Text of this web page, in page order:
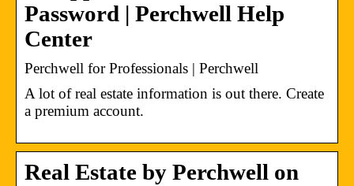
Password | Perchwell Help
Center
Perchwell for Professionals | Perchwell
A lot of real estate information is out there. Create
a premium account.
Real Estate by Perchwell on